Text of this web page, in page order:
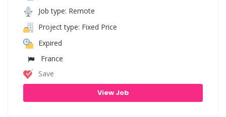
Job type: Remote
Project type: Fixed Price
Expired
France
Save
View Job